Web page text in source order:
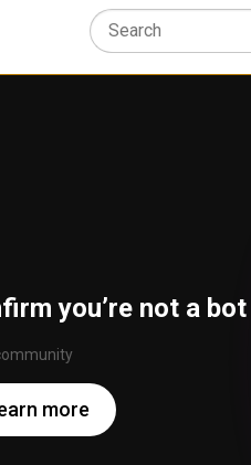
you’re not a bot
more